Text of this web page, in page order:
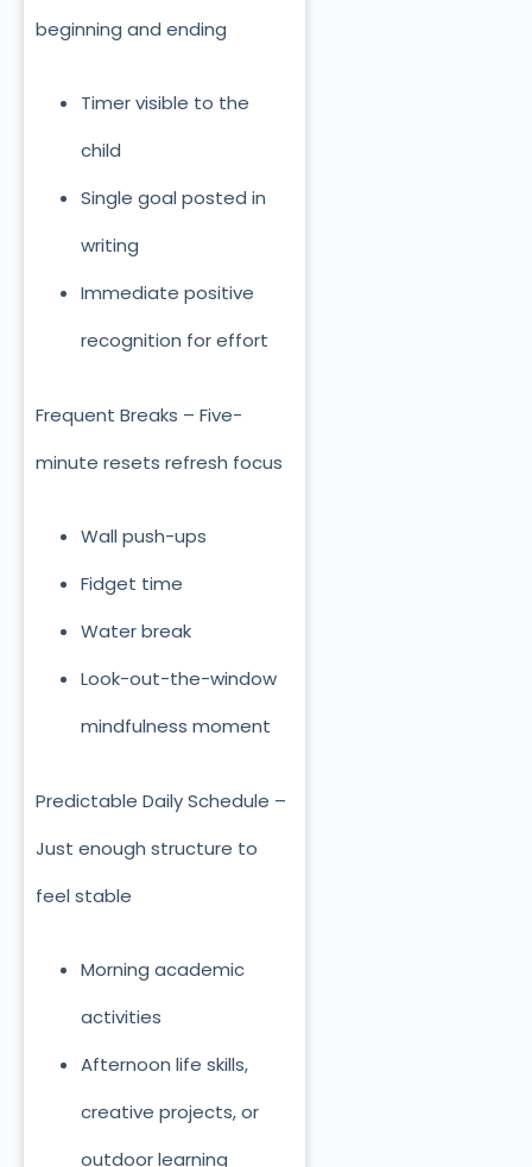
beginning and ending
Timer visible to the
child
Single goal posted in
writing
Immediate positive
recognition for effort
Frequent Breaks – Five-
minute resets refresh focus
Wall push-ups
Fidget time
Water break
Look-out-the-window
mindfulness moment
Predictable Daily Schedule –
Just enough structure to
feel stable
Morning academic
activities
Afternoon life skills,
creative projects, or
outdoor learning